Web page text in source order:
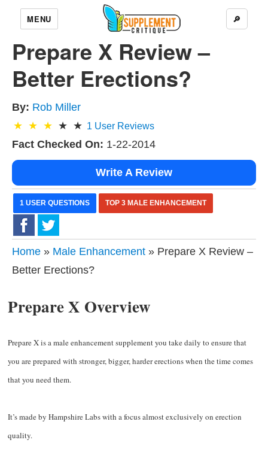
MENU 🔎
Prepare X Review –
Better Erections?
By: Rob Miller
1 User Reviews
Fact Checked On: 1-22-2014
Write A Review
1 USER QUESTIONS TOP 3 MALE ENHANCEMENT
Home » Male Enhancement » Prepare X Review –
Better Erections?
Prepare X Overview
Prepare X is a male enhancement supplement you take daily to ensure that
you are prepared with stronger, bigger, harder erections when the time comes
that you need them.
It’s made by Hampshire Labs with a focus almost exclusively on erection
quality.